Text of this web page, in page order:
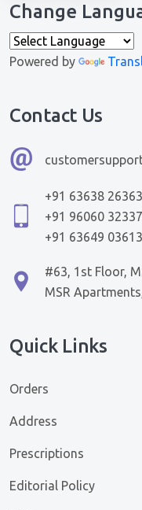
Change
Powered by
Contact Us
+91 63638 26363
+91 96060 32337
+91 63649 03613
#63, 1st Floor,
MSR
Quick Links
Orders
Address
Prescriptions
Editorial Policy